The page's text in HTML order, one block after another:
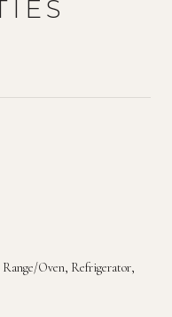
Oven, Refrigerator,